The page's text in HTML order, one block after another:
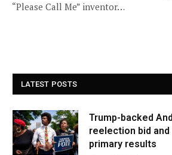
“Please Call Me” inventor…
LATEST POSTS
Trump-backed
reelection bid
primary results